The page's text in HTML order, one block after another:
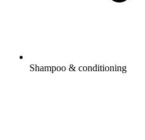
Shampoo & conditioning